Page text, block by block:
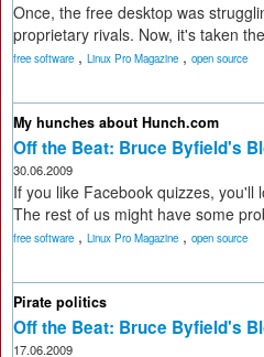
Once, the free desktop was
proprietary rivals. Now, it's taken
free software , Linux Pro Magazine , open source
My hunches about Hunch.com
Off the Beat: Bruce Byfield's
30.06.2009
If you like Facebook quizzes, you'll
The rest of us might have some
free software , Linux Pro Magazine , open source
Pirate politics
Off the Beat: Bruce Byfield's
17.06.2009